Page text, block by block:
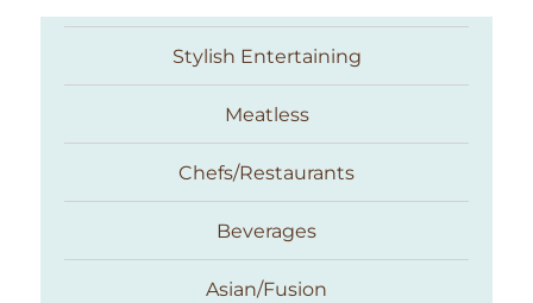
Stylish Entertaining
Meatless
Chefs/Restaurants
Beverages
Asian/Fusion